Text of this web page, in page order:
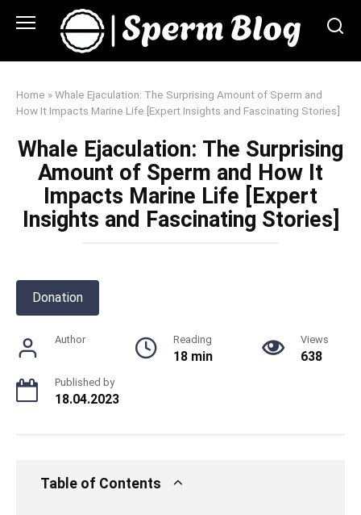
Home »Whale Ejaculation: The Surprising Amount of Sperm and
How It Impacts Marine Life [Expert Insights and Fascinating Stories]
Whale Ejaculation: The Surprising
Amount of Sperm and How It
Impacts Marine Life [Expert
Insights and Fascinating Stories]
Donation
Author Reading
18 min
Views
638
Published by
18.04.2023
Table of Contents